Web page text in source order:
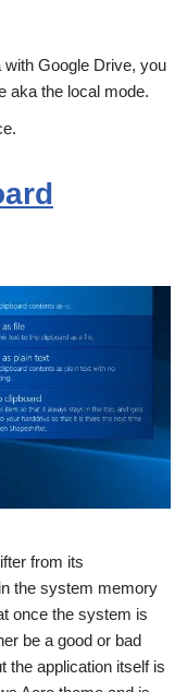
with Google Drive, you
aka the local mode.
from its
the system memory
once the system is
be a good or bad
the application itself is